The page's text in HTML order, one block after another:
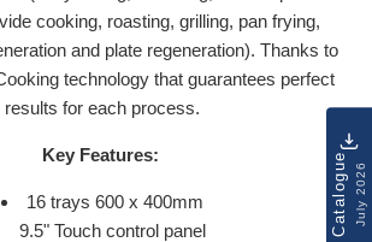
cooking, roasting, grilling, pan frying,
and plate regeneration). Thanks to
technology that guarantees perfect
results for each process.
Key Features:
16 trays 600 x 400mm
9.5" Touch control panel
CatalogueJuly 2026